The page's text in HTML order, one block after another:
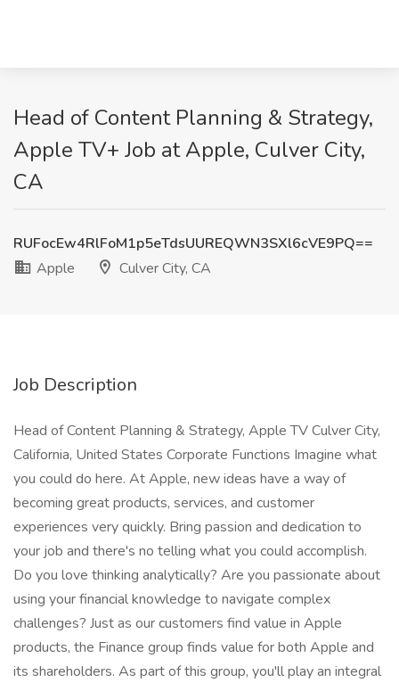
Head of Content Planning & Strategy,
Apple TV+ Job at Apple, Culver City,
CA
RUFocEw4RlFoM1p5eTdsUUREQWN3SXl6cVE9PQ==
Apple
Culver City, CA
Job Description
Head of Content Planning & Strategy, Apple TV Culver City,
California, United States Corporate Functions Imagine what
you could do here. At Apple, new ideas have a way of
becoming great products, services, and customer
experiences very quickly. Bring passion and dedication to
your job and there's no telling what you could accomplish.
Do you love thinking analytically? Are you passionate about
using your financial knowledge to navigate complex
challenges? Just as our customers find value in Apple
products, the Finance group finds value for both Apple and
its shareholders. As part of this group, you'll play an integral